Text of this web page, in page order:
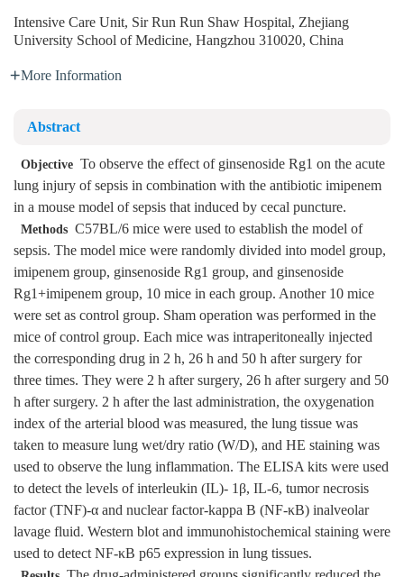
Intensive Care Unit, Sir Run Run Shaw Hospital, Zhejiang
University School of Medicine, Hangzhou 310020, China
More Information
Abstract
Objective To observe the effect of ginsenoside Rg1 on the acute
lung injury of sepsis in combination with the antibiotic imipenem
in a mouse model of sepsis that induced by cecal puncture.
Methods C57BL/6 mice were used to establish the model of
sepsis. The model mice were randomly divided into model group,
imipenem group, ginsenoside Rg1 group, and ginsenoside
Rg1+imipenem group, 10 mice in each group. Another 10 mice
were set as control group. Sham operation was performed in the
mice of control group. Each mice was intraperitoneally injected
the corresponding drug in 2 h, 26 h and 50 h after surgery for
three times. They were 2 h after surgery, 26 h after surgery and 50
h after surgery. 2 h after the last administration, the oxygenation
index of the arterial blood was measured, the lung tissue was
taken to measure lung wet/dry ratio (W/D), and HE staining was
used to observe the lung inflammation. The ELISA kits were used
to detect the levels of interleukin (IL)- 1β, IL-6, tumor necrosis
factor (TNF)-α and nuclear factor-kappa B (NF-κB) inalveolar
lavage fluid. Western blot and immunohistochemical staining were
used to detect NF-κB p65 expression in lung tissues.